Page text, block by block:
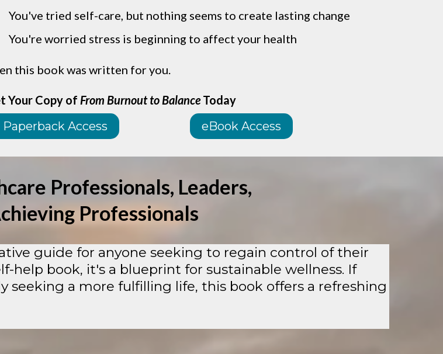
You've tried self-care, but nothing seems to create lasting change
You're worried stress is beginning to affect your health
this book was written for you.
Your Copy of From Burnout to BalanceToday
Paperback Access
eBook Access
Professionals, Leaders,
Professionals
guide for anyone seeking to regain control of their
help book, it's a blueprint for sustainable wellness. If
seeking a more fulfilling life, this book offers a refreshing